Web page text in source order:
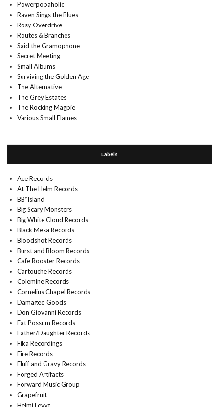
Powerpopaholic
Raven Sings the Blues
Rosy Overdrive
Routes & Branches
Said the Gramophone
Secret Meeting
Small Albums
Surviving the Golden Age
The Alternative
The Grey Estates
The Rocking Magpie
Various Small Flames
Labels
Ace Records
At The Helm Records
BB*Island
Big Scary Monsters
Big White Cloud Records
Black Mesa Records
Bloodshot Records
Burst and Bloom Records
Cafe Rooster Records
Cartouche Records
Colemine Records
Cornelius Chapel Records
Damaged Goods
Don Giovanni Records
Fat Possum Records
Father/Daughter Records
Fika Recordings
Fire Records
Fluff and Gravy Records
Forged Artifacts
Forward Music Group
Grapefruit
Helmi Levyt